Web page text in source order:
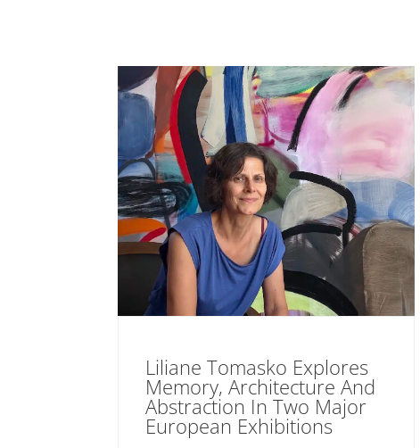
Liliane Tomasko Explores
Memory, Architecture And
Abstraction In Two Major
European Exhibitions